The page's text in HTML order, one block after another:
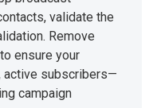
validate the
Remove
ensure your
active subscribers—
campaign